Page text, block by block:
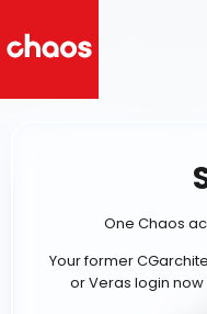
One Chaos
Your former
or Veras login